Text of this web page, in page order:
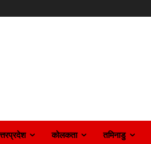
कोलकता तमिनाडु